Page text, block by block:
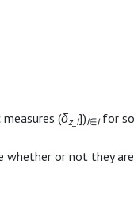
(δz_ i})i∈Ifor
whether or not they